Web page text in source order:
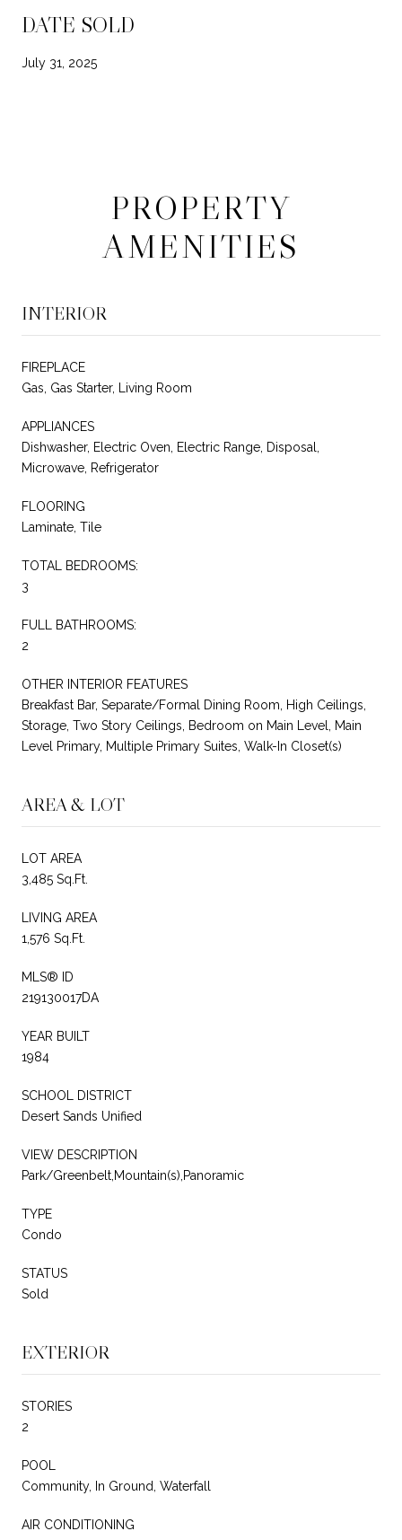
DATE SOLD
July 31, 2025
PROPERTY
AMENITIES
INTERIOR
FIREPLACE
Gas, Gas Starter, Living Room
APPLIANCES
Dishwasher, Electric Oven, Electric Range, Disposal,
Microwave, Refrigerator
FLOORING
Laminate, Tile
TOTAL BEDROOMS:
3
FULL BATHROOMS:
2
OTHER INTERIOR FEATURES
Breakfast Bar, Separate/Formal Dining Room, High Ceilings,
Storage, Two Story Ceilings, Bedroom on Main Level, Main
Level Primary, Multiple Primary Suites, Walk-In Closet(s)
AREA & LOT
LOT AREA
3,485 Sq.Ft.
LIVING AREA
1,576 Sq.Ft.
MLS® ID
219130017DA
YEAR BUILT
1984
SCHOOL DISTRICT
Desert Sands Unified
VIEW DESCRIPTION
Park/Greenbelt,Mountain(s),Panoramic
TYPE
Condo
STATUS
Sold
EXTERIOR
STORIES
2
POOL
Community, In Ground, Waterfall
AIR CONDITIONING